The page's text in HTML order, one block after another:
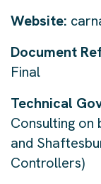
Website:
Document
Final
Technical
Consulting
and
Controllers)